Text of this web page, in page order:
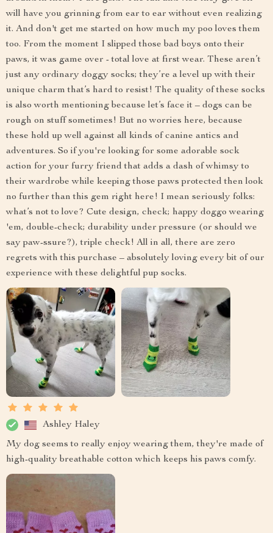
will have you grinning from ear to ear without even realizing
it. And don't get me started on how much my poo loves them
too. From the moment I slipped those bad boys onto their
paws, it was game over - total love at first wear. These aren’t
just any ordinary doggy socks; they’re a level up with their
unique charm that’s hard to resist! The quality of these socks
is also worth mentioning because let’s face it – dogs can be
rough on stuff sometimes! But no worries here, because
these hold up well against all kinds of canine antics and
adventures. So if you're looking for some adorable sock
action for your furry friend that adds a dash of whimsy to
their wardrobe while keeping those paws protected then look
no further than this gem right here! I mean seriously folks:
what’s not to love? Cute design, check; happy doggo wearing
'em, double-check; durability under pressure (or should we
say paw-ssure?), triple check! All in all, there are zero
regrets with this purchase – absolutely loving every bit of our
experience with these delightful pup socks.
Ashley Haley
My dog seems to really enjoy wearing them, they're made of
high-quality breathable cotton which keeps his paws comfy.